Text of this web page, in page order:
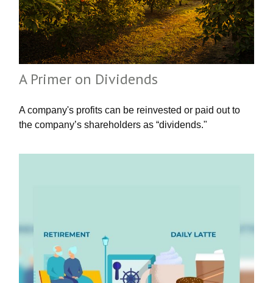
A Primer on Dividends
A company's profits can be reinvested or paid out to
the company’s shareholders as “dividends."